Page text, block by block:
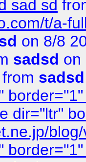
sad sd
t/a-
on 8/8
sadsd on
from sadsd
dir="ltr"